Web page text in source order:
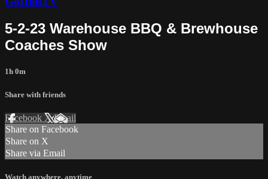
5-2-23 Warehouse BBQ & Brewhouse
Coaches Show
1h 0m
Share with friends
Facebook XEmail
Share on Facebook
Share on X
Share via Email
Watch anywhere, anytime